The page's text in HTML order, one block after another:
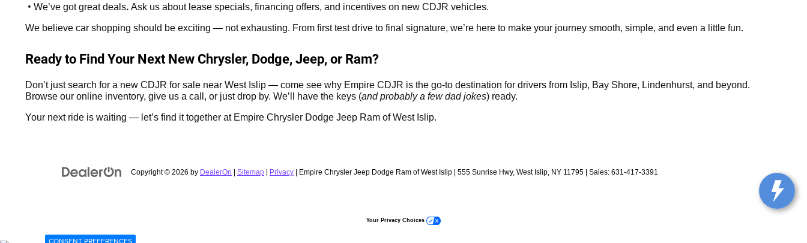
• We’ve got great deals. Ask us about lease specials, financing offers, and incentives on new CDJR vehicles.
We believe car shopping should be exciting — not exhausting. From first test drive to final signature, we’re here to make your journey smooth, simple, and even a little fun.
Ready to Find Your Next New Chrysler, Dodge, Jeep, or Ram?
Don’t just search for a new CDJR for sale near West Islip — come see why Empire CDJR is the go-to destination for drivers from Islip, Bay Shore, Lindenhurst, and beyond.
Browse our online inventory, give us a call, or just drop by. We’ll have the keys (and probably a few dad jokes) ready.
Your next ride is waiting — let’s find it together at Empire Chrysler Dodge Jeep Ram of West Islip.
Copyright © 2026 by DealerOn Sitemap Privacy | Empire Chrysler Jeep Dodge Ram of West Islip 555 Sunrise Hwy, West Islip, NY 11795 | Sales: 631-417-3391
CONSENT PREFERENCES
Your Privacy Choices